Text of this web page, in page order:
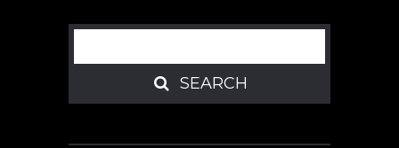
Search
SEARCH
SEARCH